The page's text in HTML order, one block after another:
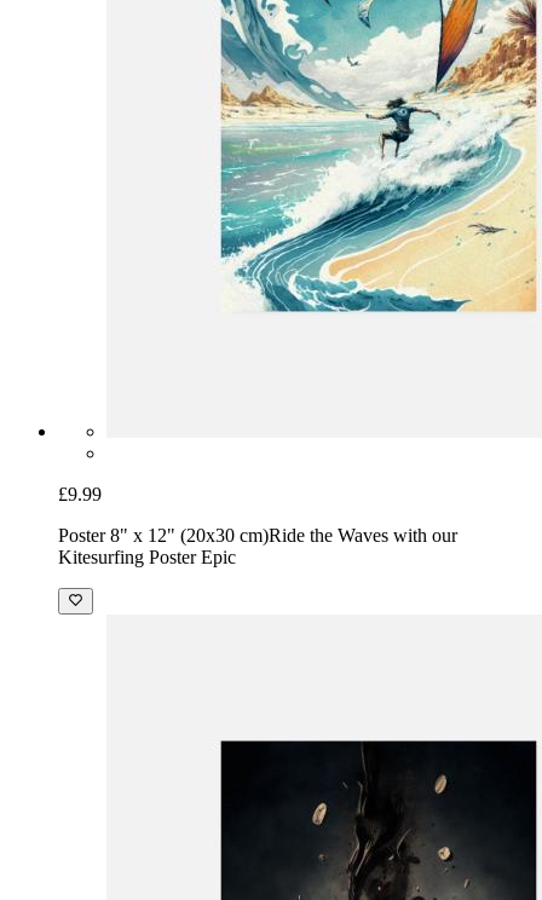
£9.99
Poster 8" x 12" (20x30 cm)Ride the Waves with our
Kitesurfing Poster Epic